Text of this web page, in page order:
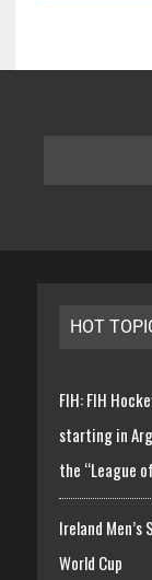
HOT
FIH: FIH
starting in
the “League
Ireland
World Cup